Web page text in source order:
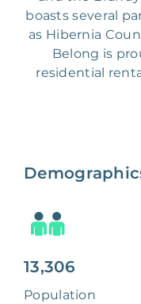
boasts several
as Hibernia
Belong is
residential
13,306
Population